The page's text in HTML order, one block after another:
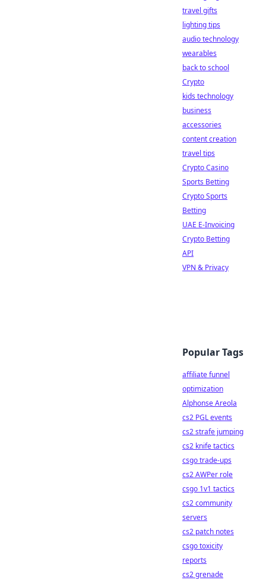
travel gifts
lighting tips
audio technology
wearables
back to school
Crypto
kids technology
business
accessories
content creation
travel tips
Crypto Casino
Sports Betting
Crypto Sports
Betting
UAE E-Invoicing
Crypto Betting
API
VPN & Privacy
Popular Tags
affiliate funnel
optimization
Alphonse Areola
cs2 PGL events
cs2 strafe jumping
cs2 knife tactics
csgo trade-ups
cs2 AWPer role
csgo 1v1 tactics
cs2 community
servers
cs2 patch notes
csgo toxicity
reports
cs2 grenade